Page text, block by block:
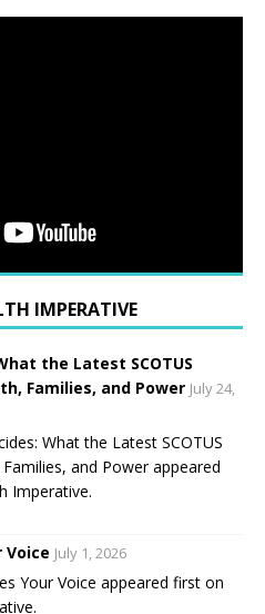
IMPERATIVE
the Latest SCOTUS
Families, and Power July 24,
What the Latest SCOTUS
and Power appeared
Imperative.
Voice July 1, 2026
Your Voice appeared first on